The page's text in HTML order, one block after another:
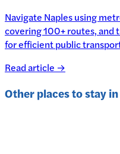
Navigate Naples using
covering 100+ routes, and
for efficient public
Read article →
Other places to stay in